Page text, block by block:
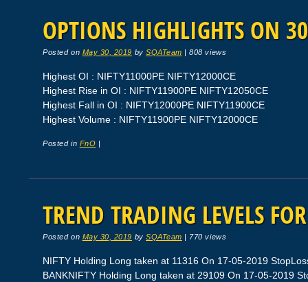
OPTIONS HIGHLIGHTS ON
Posted on May 30, 2019 bySQATeam |808 views
Highest OI : NIFTY11000PE NIFTY12000CE
Highest Rise in OI : NIFTY11900PE NIFTY12050CE
Highest Fall in OI : NIFTY12000PE NIFTY11900CE
Highest Volume : NIFTY11900PE NIFTY12000CE
Posted in FnO
TREND TRADING LEVELS
Posted on May 30, 2019 bySQATeam 770 views
NIFTY Holding Long taken at 11316 On 17-05-2019
BANKNIFTY Holding Long taken at 29109 On 17-05-2019